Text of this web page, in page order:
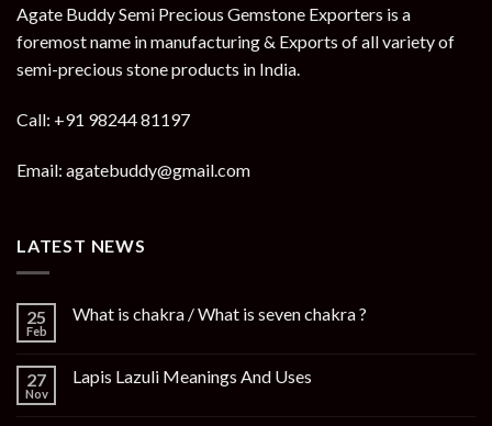
Agate Buddy Semi Precious Gemstone Exporters is a
foremost name in manufacturing & Exports of all variety of
semi-precious stone products in India.
Call: +91 98244 81197
Email: agatebuddy@gmail.com
LATEST NEWS
25
Feb
What is chakra / What is seven chakra ?
27
Nov
Lapis Lazuli Meanings And Uses